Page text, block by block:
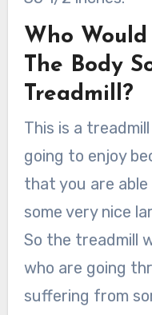
Who
The Body
Treadmill?
This is a
going to enjoy
that you are
some very nice
So the treadmill
who are going
suffering from